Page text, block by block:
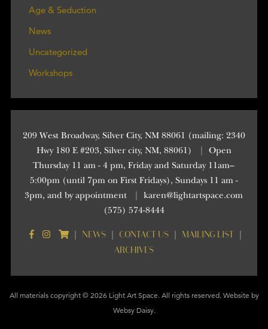
Age & Seduction
News
Uncategorized
Workshops
209 West Broadway, Silver City, NM 88061 (mailing: 2340
Hwy 180 E #203, Silver city, NM, 88061)
Open
Thursday 11 am - 4 pm, Friday and Saturday 11am–
5:00pm (until 7pm on First Fridays), Sundays 11 am -
3pm, and by appointment
karen@lightartspace.com
(575) 574-8444
NEWS CONTACT US MAILING LIST
ARCHIVES
All materials copyright © 2026 Light Art Space. All rights reserved. Website by
Websy Daisy.